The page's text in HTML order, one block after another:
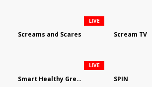
Screams and Scares
LIVE
Scream TV
Smart Healthy Green Living
LIVE
SPIN